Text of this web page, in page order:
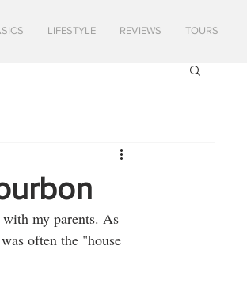
LIFESTYLE REVIEWS TOURS
my parents. As
often the "house